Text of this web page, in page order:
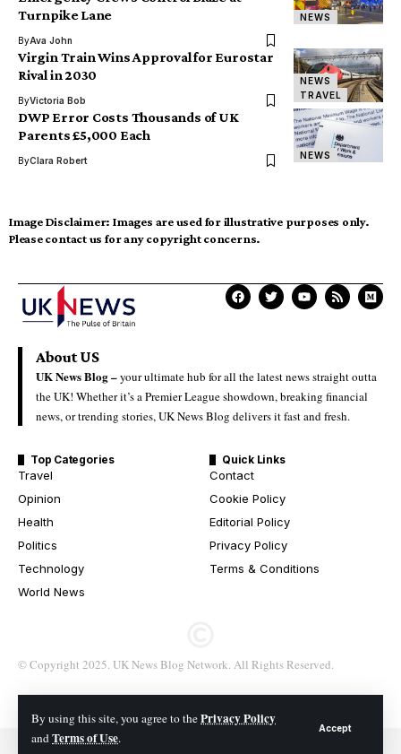
By using this site, you agree to thePrivacy Policy
andTerms of Use.
Accept
NEWS
Turnpike Lane
ByAva John
NEWS
TRAVEL
Virgin Train Wins Approval for Eurostar
Rival in 2030
ByVictoria Bob
NEWS
DWP Error Costs Thousands of UK
Parents £5,000 Each
ByClara Robert
Image Disclaimer: Images are used for illustrative purposes only.
Please contact us for any copyright concerns.
About US
UK News Blog –your ultimate hub for all the latest news straight outta
the UK! Whether it’s a Premier League showdown, breaking financial
news, or trending stories, UK News Blog delivers it fast and fresh.
Top Categories
Travel
Opinion
Health
Politics
Technology
World News
Quick Links
Contact
Cookie Policy
Editorial Policy
Privacy Policy
Terms & Conditions
© Copyright 2025. UK News Blog Network. All Rights Reserved.
© 2026 All Rights Reserved. UK News Blog Network.